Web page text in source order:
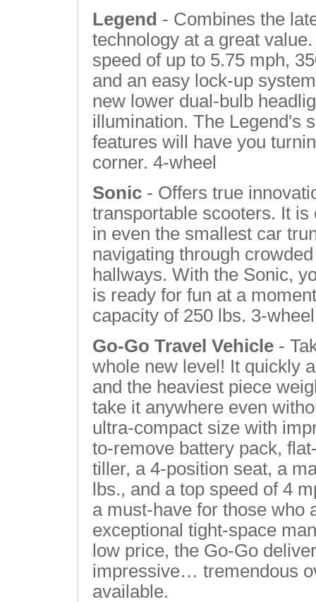
Legend - Combines the
technology at a great
speed of up to 5.75 mph,
and an easy lock-up
new lower dual-bulb
illumination. The Legend's
features will have you
corner. 4-wheel
Sonic - Offers true
transportable scooters. It
in even the smallest car
navigating through
hallways. With the Sonic,
is ready for fun at a
capacity of 250 lbs. 3-
Go-Go Travel Vehicle -
whole new level! It quickly
and the heaviest piece
take it anywhere even
ultra-compact size with
to-remove battery pack,
tiller, a 4-position seat, a
lbs., and a top speed of 4
a must-have for those who
exceptional tight-space
low price, the Go-Go
impressive… tremendous
available.